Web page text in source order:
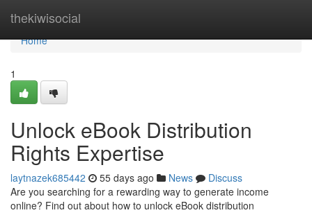
thekiwisocial
Home
Home
1
Unlock eBook Distribution
Rights Expertise
laytnazek685442 55 days ago News
Discuss
Are you searching for a rewarding way to generate income
online? Find out about how to unlock eBook distribution